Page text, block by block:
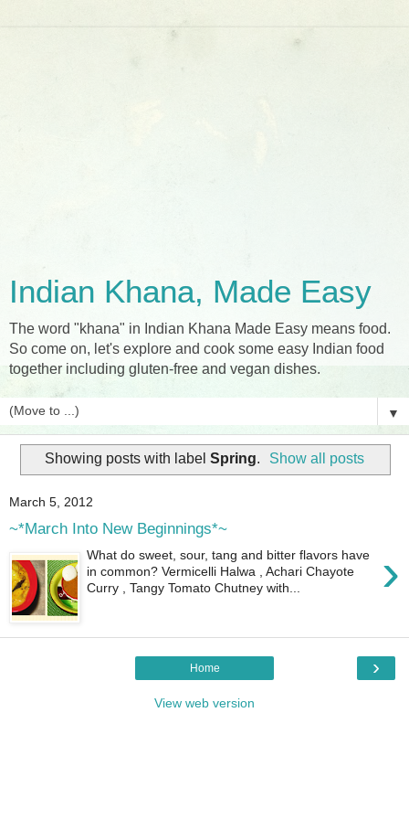
Indian Khana, Made Easy
The word "khana" in Indian Khana Made Easy means food.
So come on, let's explore and cook some easy Indian food
together including gluten-free and vegan dishes.
▼
Showing posts with label Spring. Show all posts
March 5, 2012
~*March Into New Beginnings*~
›
What do sweet, sour, tang and bitter flavors have
in common? Vermicelli Halwa , Achari Chayote
Curry , Tangy Tomato Chutney with...
›
Home
View web version